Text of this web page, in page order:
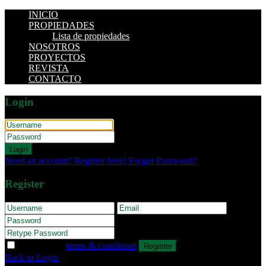
INICIO
PROPIEDADES
Lista de propiedades
NOSOTROS
PROYECTOS
REVISTA
CONTACTO
Login
Login
Need an account? Register here! Forgot Password?
Register
terms & conditions Register
Back to Login